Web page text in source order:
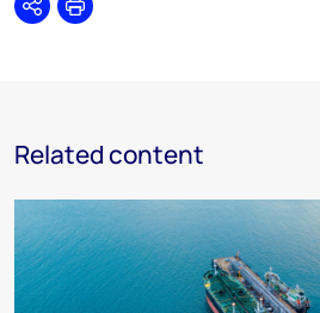
SharePrint
Related content